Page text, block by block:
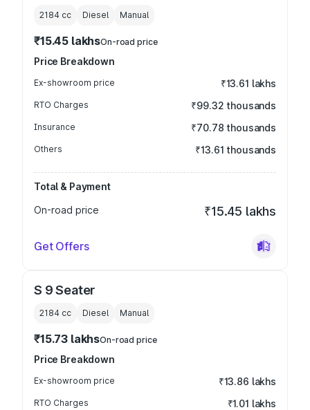
2184 cc Diesel Manual
₹15.45 lakhsOn-road price
Price Breakdown
Ex-showroom price ₹13.61 lakhs
RTO Charges ₹99.32 thousands
Insurance ₹70.78 thousands
Others ₹13.61 thousands
Total & Payment
On-road price
₹15.45 lakhs
Get Offers
S 9 Seater
2184 cc Diesel Manual
₹15.73 lakhsOn-road price
Price Breakdown
Ex-showroom price ₹13.86 lakhs
RTO Charges ₹1.01 lakhs